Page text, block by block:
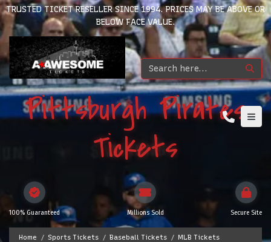
TRUSTED TICKET RESELLER SINCE 1994. PRICES MAY BE ABOVE OR
BELOW FACE VALUE.
Pittsburgh Pirates
Tickets
100% Guaranteed Millions Sold Secure Site
Home Sports Tickets Baseball Tickets
MLB Tickets